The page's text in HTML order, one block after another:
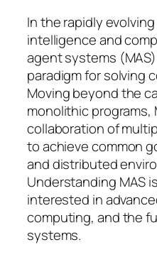
In the rapidly
intelligence and
agent systems
paradigm for solving
Moving beyond the
monolithic programs,
collaboration of
to achieve common
and distributed
Understanding MAS
interested in
computing, and the
systems.